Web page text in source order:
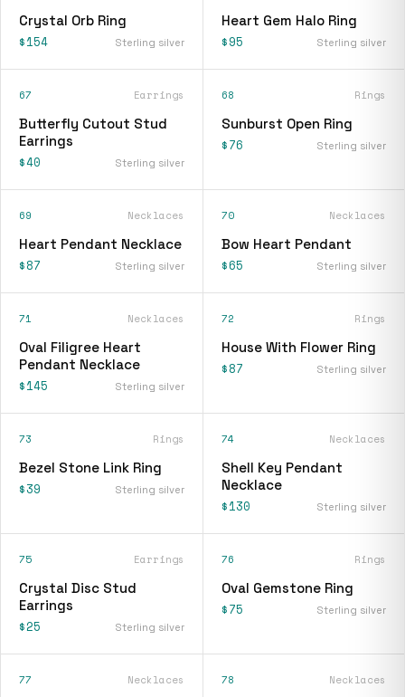
Crystal Orb Ring
$154 Sterling silver
Heart Gem Halo Ring
$95 Sterling silver
67 Earrings
Butterfly Cutout Stud
Earrings
$40 Sterling silver
68 Rings
Sunburst Open Ring
$76 Sterling silver
69 Necklaces
Heart Pendant Necklace
$87 Sterling silver
70 Necklaces
Bow Heart Pendant
$65 Sterling silver
71 Necklaces
Oval Filigree Heart
Pendant Necklace
$145 Sterling silver
72 Rings
House With Flower Ring
$87 Sterling silver
73 Rings
Bezel Stone Link Ring
$39 Sterling silver
74 Necklaces
Shell Key Pendant
Necklace
$130 Sterling silver
75 Earrings
Crystal Disc Stud
Earrings
$25 Sterling silver
76 Rings
Oval Gemstone Ring
$75 Sterling silver
77 Necklaces 78 Necklaces